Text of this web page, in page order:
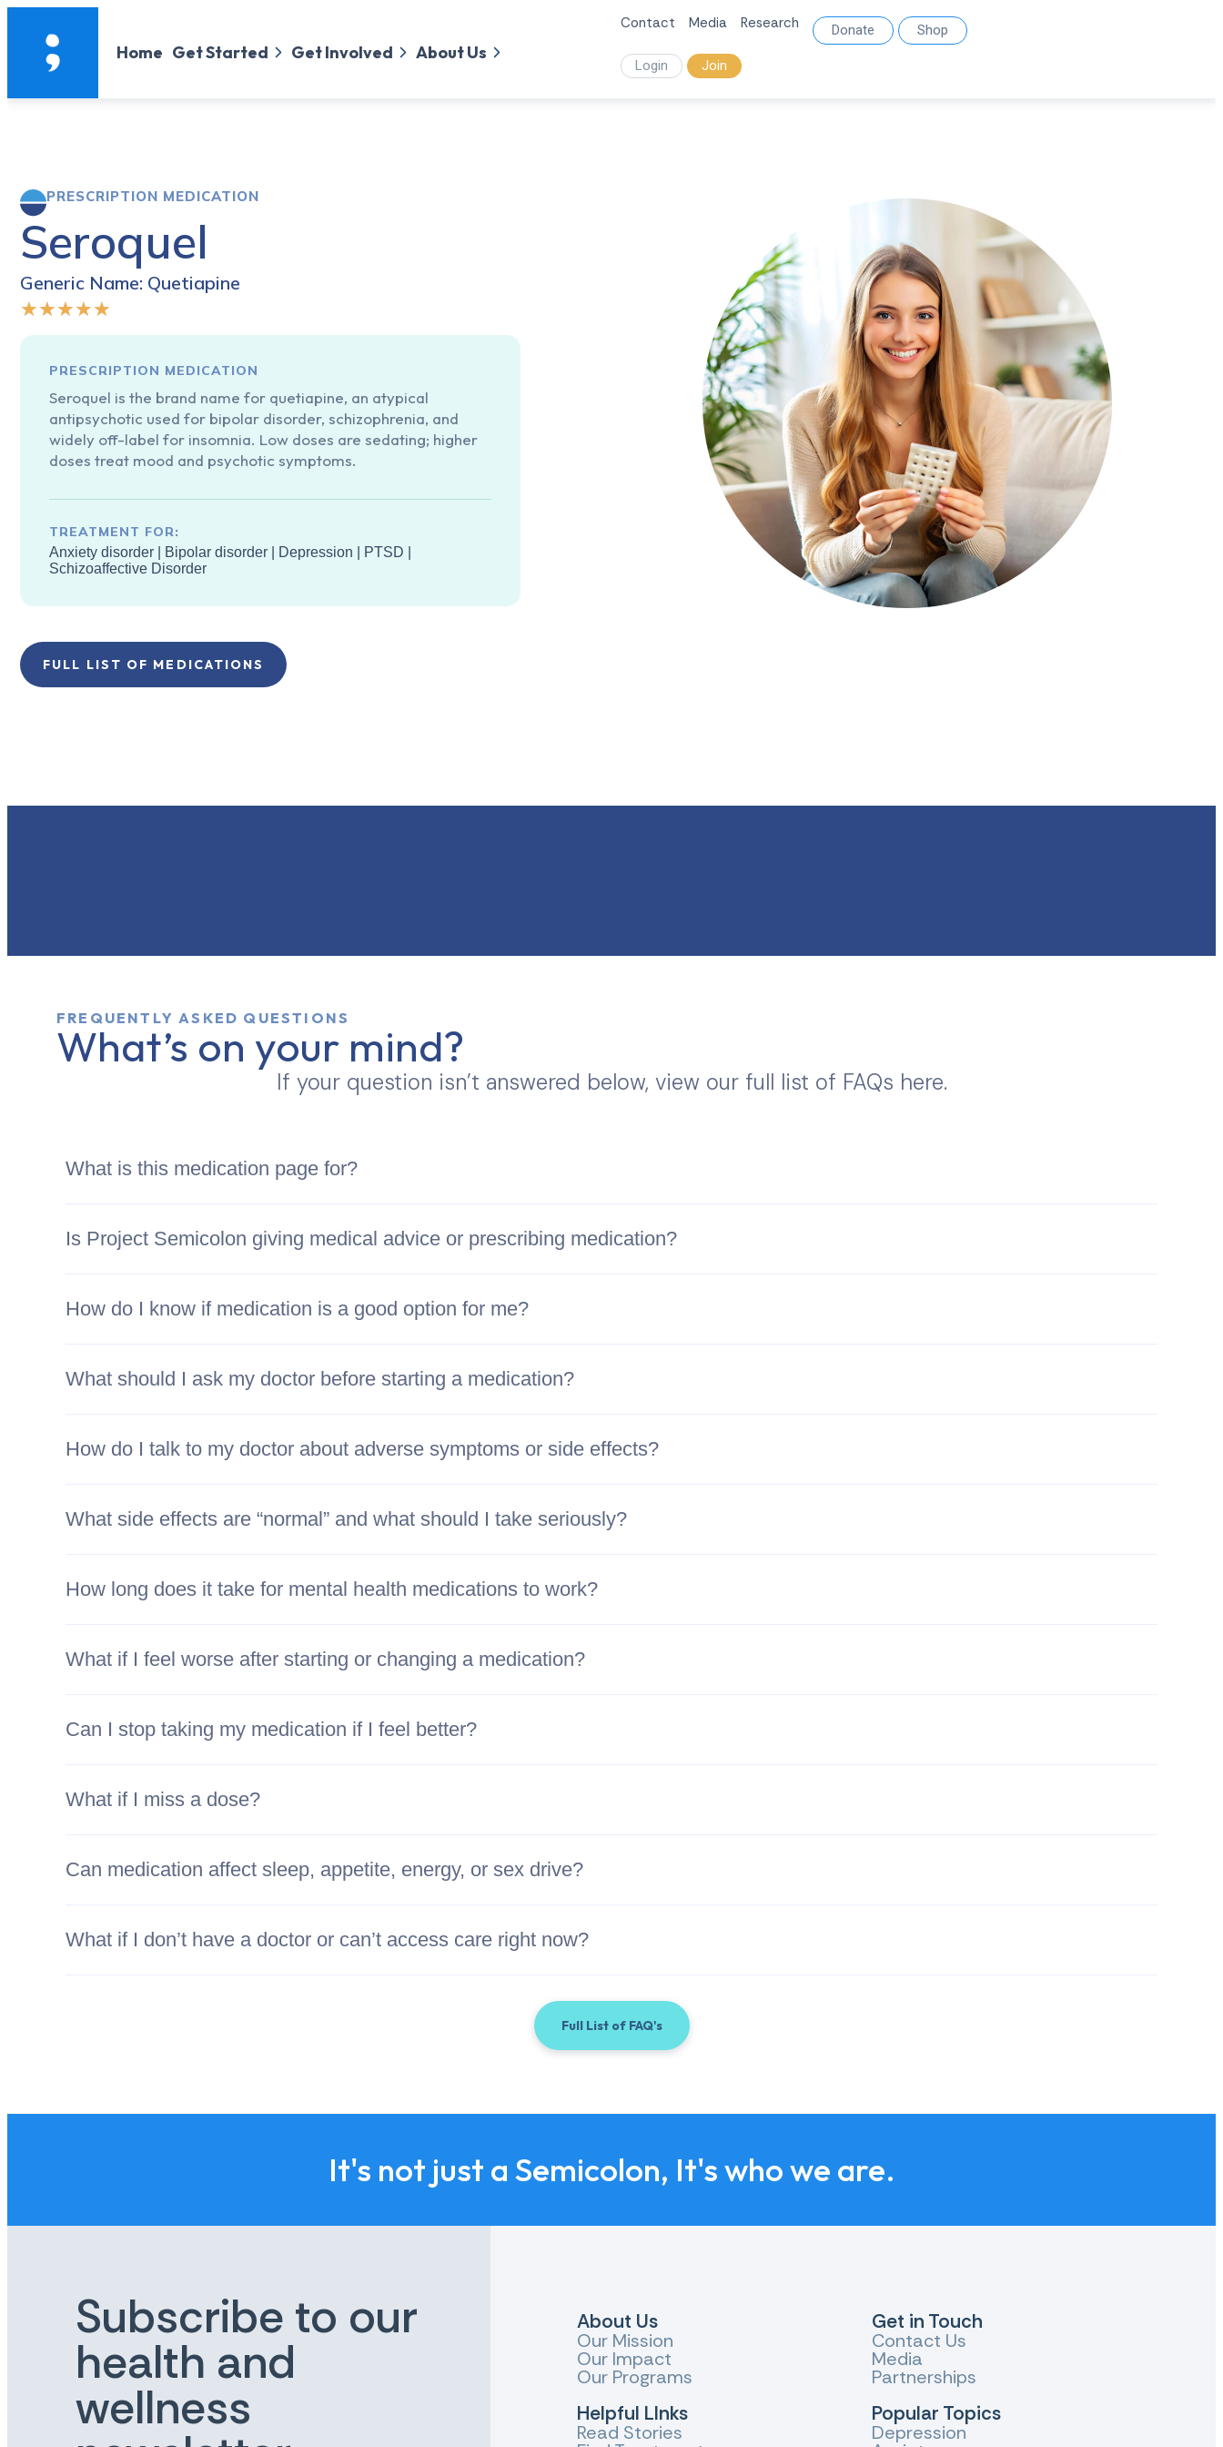
Home Get Started Get Involved About Us
Contact Media Research Donate Shop
Login Join
PRESCRIPTION MEDICATION
Seroquel
Generic Name: Quetiapine
★★★★★
PRESCRIPTION MEDICATION
Seroquel is the brand name for quetiapine, an atypical
antipsychotic used for bipolar disorder, schizophrenia, and
widely off-label for insomnia. Low doses are sedating; higher
doses treat mood and psychotic symptoms.
TREATMENT FOR:
Anxiety disorder Bipolar disorder Depression PTSD
Schizoaffective Disorder
FULL LIST OF MEDICATIONS
FREQUENTLY ASKED QUESTIONS
What’s on your mind?
If your question isn’t answered below, view our full list of FAQs here.
What is this medication page for?
Is Project Semicolon giving medical advice or prescribing medication?
How do I know if medication is a good option for me?
What should I ask my doctor before starting a medication?
How do I talk to my doctor about adverse symptoms or side effects?
What side effects are “normal” and what should I take seriously?
How long does it take for mental health medications to work?
What if I feel worse after starting or changing a medication?
Can I stop taking my medication if I feel better?
What if I miss a dose?
Can medication affect sleep, appetite, energy, or sex drive?
What if I don’t have a doctor or can’t access care right now?
Full List of FAQ's
It's not just a Semicolon, It's who we are.
Subscribe to our
health and
wellness
About Us
Our Mission
Our Impact
Our Programs
Helpful LInks
Read Stories
Get in Touch
Contact Us
Media
Partnerships
Popular Topics
Depression